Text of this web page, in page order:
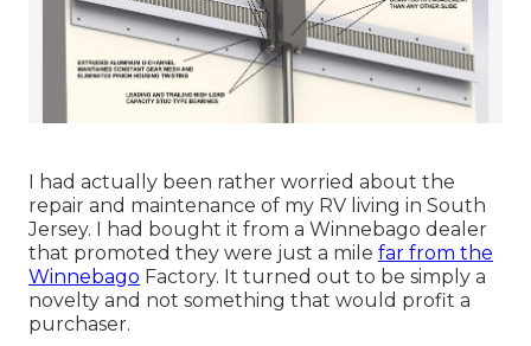
I had actually been rather worried about the
repair and maintenance of my RV living in South
Jersey. I had bought it from a Winnebago dealer
that promoted they were just a mile far from the
Winnebago Factory. It turned out to be simply a
novelty and not something that would profit a
purchaser.